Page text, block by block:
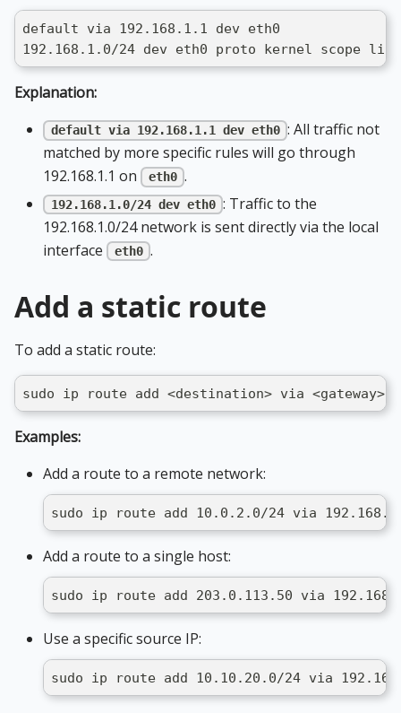
default via 192.168.1.1 dev eth0
192.168.1.0/24 dev eth0 proto kernel scope
Explanation:
default via 192.168.1.1 dev eth0 : All traffic not
matched by more specific rules will go through
192.168.1.1 on
eth0 .
192.168.1.0/24 dev eth0 : Traffic to the
192.168.1.0/24 network is sent directly via the local
interface
eth0 .
Add a static route
To add a static route:
sudo ip route add <destination> via <gateway>
Examples:
Add a route to a remote network:
sudo ip route add 10.0.2.0/24 via
Add a route to a single host:
sudo ip route add 203.0.113.50 via
Use a specific source IP:
sudo ip route add 10.10.20.0/24 via